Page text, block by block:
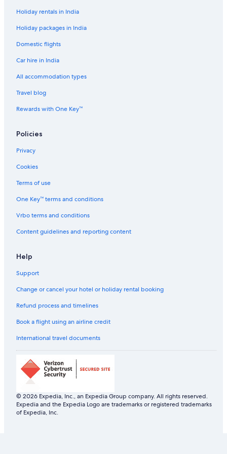
Holiday rentals in India
Holiday packages in India
Domestic flights
Car hire in India
All accommodation types
Travel blog
Rewards with One Key™
Policies
Privacy
Cookies
Terms of use
One Key™ terms and conditions
Vrbo terms and conditions
Content guidelines and reporting content
Help
Support
Change or cancel your hotel or holiday rental booking
Refund process and timelines
Book a flight using an airline credit
International travel documents
© 2026 Expedia, Inc., an Expedia Group company. All rights reserved.
Expedia and the Expedia Logo are trademarks or registered trademarks
of Expedia, Inc.